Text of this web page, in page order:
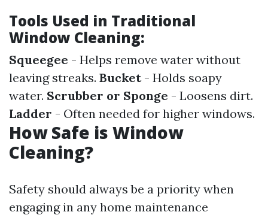
Tools Used in Traditional
Window Cleaning:
Squeegee - Helps remove water without
leaving streaks. Bucket- Holds soapy
water. Scrubber or Sponge - Loosens dirt.
Ladder - Often needed for higher windows.
How Safe is Window
Cleaning?
Safety should always be a priority when
engaging in any home maintenance